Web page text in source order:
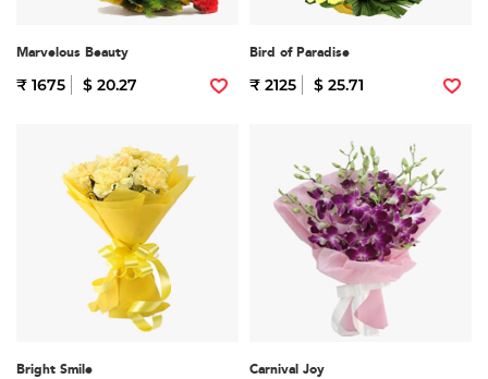
Marvelous Beauty
₹ 1675 $ 20.27
Bird of Paradise
₹ 2125 $ 25.71
Bright Smile Carnival Joy